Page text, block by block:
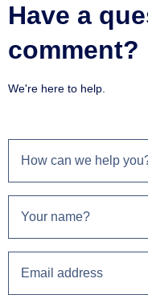
Have a
comment?
We're here to help.